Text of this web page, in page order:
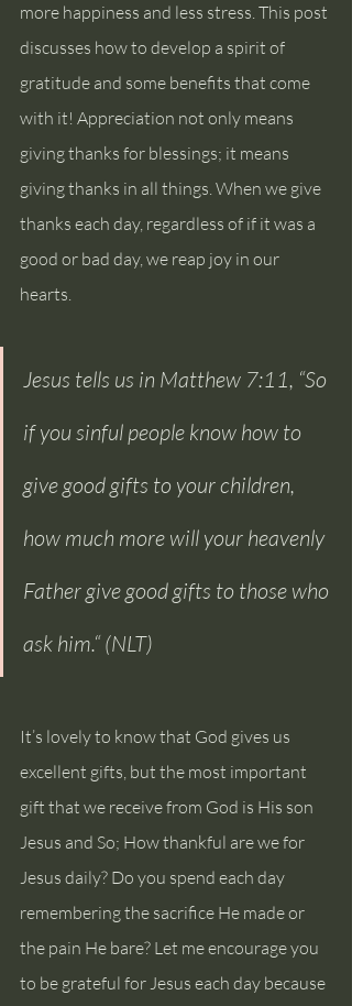
more happiness and less stress. This post
discusses how to develop a spirit of
gratitude and some benefits that come
with it! Appreciation not only means
giving thanks for blessings; it means
giving thanks in all things. When we give
thanks each day, regardless of if it was a
good or bad day, we reap joy in our
hearts.
Jesus tells us in Matthew 7:11, “So
if you sinful people know how to
give good gifts to your children,
how much more will your heavenly
Father give good gifts to those who
ask him.“ (NLT)
It’s lovely to know that God gives us
excellent gifts, but the most important
gift that we receive from God is His son
Jesus and So; How thankful are we for
Jesus daily? Do you spend each day
remembering the sacrifice He made or
the pain He bare? Let me encourage you
to be grateful for Jesus each day because